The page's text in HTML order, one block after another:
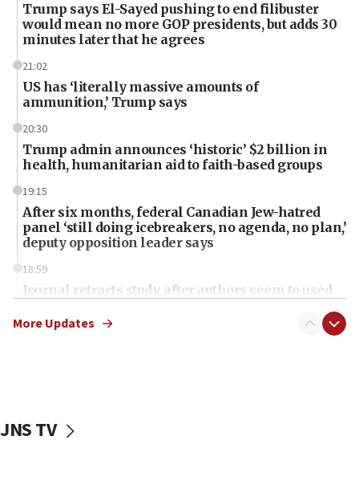
Trump says El-Sayed pushing to end filibuster
would mean no more GOP presidents, but adds 30
minutes later that he agrees
21:02
US has ‘literally massive amounts of
ammunition,’ Trump says
20:30
Trump admin announces ‘historic’ $2 billion in
health, humanitarian aid to faith-based groups
19:15
After six months, federal Canadian Jew-hatred
panel ‘still doing icebreakers, no agenda, no plan,’
deputy opposition leader says
18:59
Journal retracts study, after authors seem to used
chemistry compound, as ‘mass killing of an
tells JNS
More Updates
JNS TV